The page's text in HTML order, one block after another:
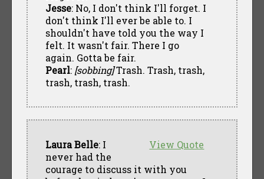
Jesse: No, I don't think I'll forget. I
don't think I'll ever be able to. I
shouldn't have told you the way I
felt. It wasn't fair. There I go
again. Gotta be fair.
Pearl: [sobbing]Trash. Trash, trash,
trash, trash, trash.
View Quote
Laura Belle: I
never had the
courage to discuss it with you